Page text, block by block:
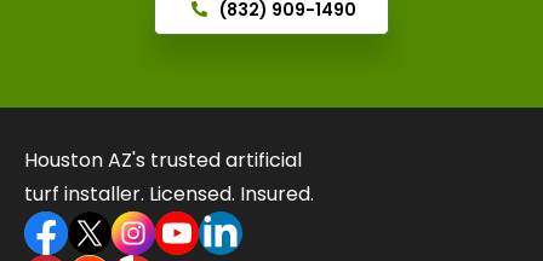
(832) 909-1490
Houston AZ's trusted artificial
turf installer. Licensed. Insured.